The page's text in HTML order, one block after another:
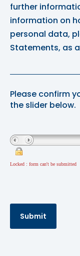
further
information on
personal data,
Statements, as
Please confirm
the slider below.
Locked : form can't be submitted